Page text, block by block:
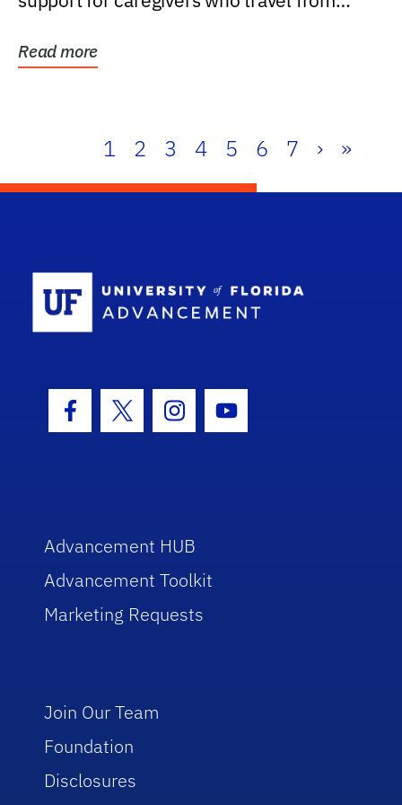
Read more
1 2 3 4 5 6 7 › »
Facebook Icon
Twitter IconInstagram Icon
Youtube Icon
Advancement HUB
Advancement Toolkit
Marketing Requests
Join Our Team
Foundation
Disclosures